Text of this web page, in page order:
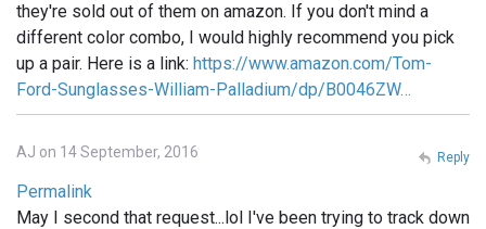
they're sold out of them on amazon. If you don't mind a
different color combo, I would highly recommend you pick
up a pair. Here is a link: https://www.amazon.com/Tom-
Ford-Sunglasses-William-Palladium/dp/B0046ZW…
AJ on 14 September, 2016
Permalink
May I second that request...lol I've been trying to track down
Reply